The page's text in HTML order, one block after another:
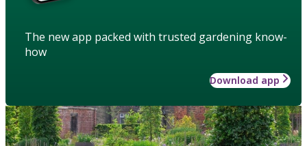
The new app packed with trusted gardening know-
how
Download app